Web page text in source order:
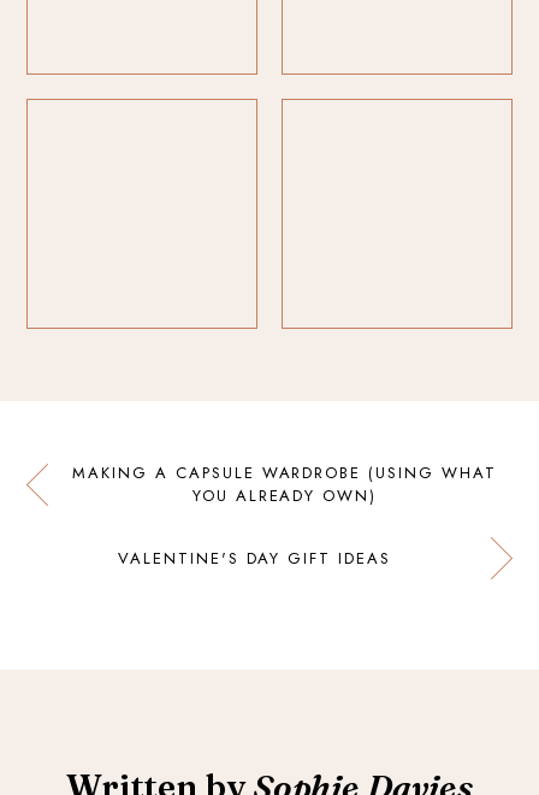
MAKING A CAPSULE WARDROBE (USING WHAT
YOU ALREADY OWN)
VALENTINE'S DAY GIFT IDEAS